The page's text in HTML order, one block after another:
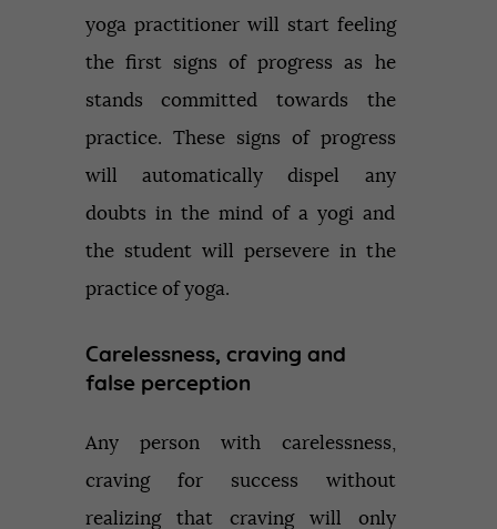
yoga practitioner will start feeling
the first signs of progress as he
stands committed towards the
practice. These signs of progress
will automatically dispel any
doubts in the mind of a yogi and
the student will persevere in the
practice of yoga.
Carelessness, craving and
false perception
Any person with carelessness,
craving for success without
realizing that craving will only